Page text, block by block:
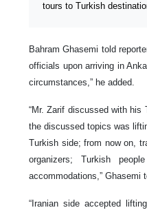
tours to Turkish
Bahram Ghasemi told
officials upon arriving in
circumstances,” he added.
“Mr. Zarif discussed with his
the discussed topics was
Turkish side; from now on,
organizers; Turkish
accommodations,” Ghasemi
“Iranian side accepted